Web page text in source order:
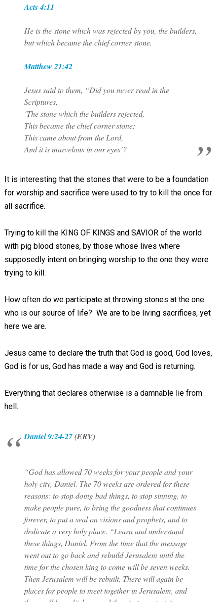
Acts 4:11
He is the stone which was rejected by you, the builders,
but which became the chief corner stone.
Matthew 21:42
Jesus said to them, “Did you never read in the
Scriptures,
‘The stone which the builders rejected,
This became the chief corner stone;
This came about from the Lord,
And it is marvelous in our eyes’?
It is interesting that the stones that were to be a foundation
for worship and sacrifice were used to try to kill the once for
all sacrifice.
Trying to kill the KING OF KINGS and SAVIOR of the world
with pig blood stones, by those whose lives where
supposedly intent on bringing worship to the one they were
trying to kill.
How often do we participate at throwing stones at the one
who is our source of life? We are to be living sacrifices, yet
here we are.
Jesus came to declare the truth that God is good, God loves,
God is for us, God has made a way and God is returning.
Everything that declares otherwise is a damnable lie from
hell.
Daniel 9:24-27(ERV)
“God has allowed 70 weeks for your people and your
holy city, Daniel. The 70 weeks are ordered for these
reasons: to stop doing bad things, to stop sinning, to
make people pure, to bring the goodness that continues
forever, to put a seal on visions and prophets, and to
dedicate a very holy place. “Learn and understand
these things, Daniel. From the time that the message
went out to go back and rebuild Jerusalem until the
time for the chosen king to come will be seven weeks.
Then Jerusalem will be rebuilt. There will again be
places for people to meet together in Jerusalem, and